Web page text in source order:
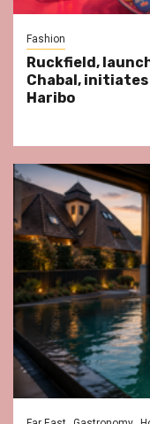
Fashion
Ruckfield,
Chabal,
Haribo